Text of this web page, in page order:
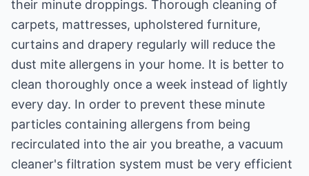
their minute droppings. Thorough cleaning of
carpets, mattresses, upholstered furniture,
curtains and drapery regularly will reduce the
dust mite allergens in your home. It is better to
clean thoroughly once a week instead of lightly
every day. In order to prevent these minute
particles containing allergens from being
recirculated into the air you breathe, a vacuum
cleaner's filtration system must be very efficient